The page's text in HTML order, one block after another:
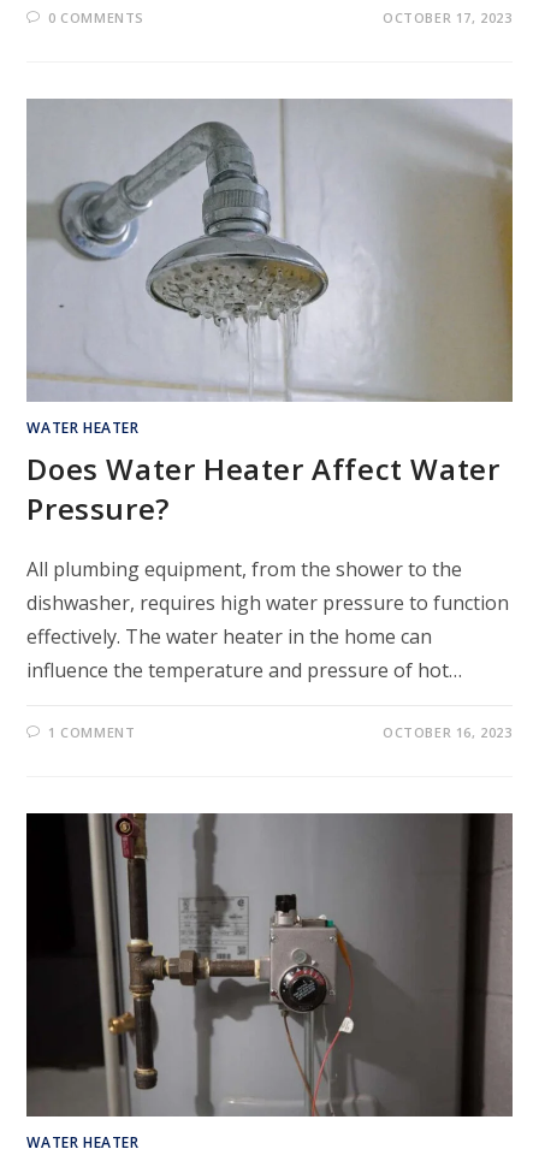
0 COMMENTS OCTOBER 17, 2023
WATER HEATER
Does Water Heater Affect Water
Pressure?
All plumbing equipment, from the shower to the
dishwasher, requires high water pressure to function
effectively. The water heater in the home can
influence the temperature and pressure of hot…
1 COMMENT OCTOBER 16, 2023
WATER HEATER